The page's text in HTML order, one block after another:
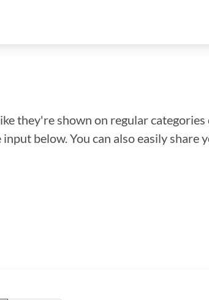
they're shown on regular
below. You can also easily share